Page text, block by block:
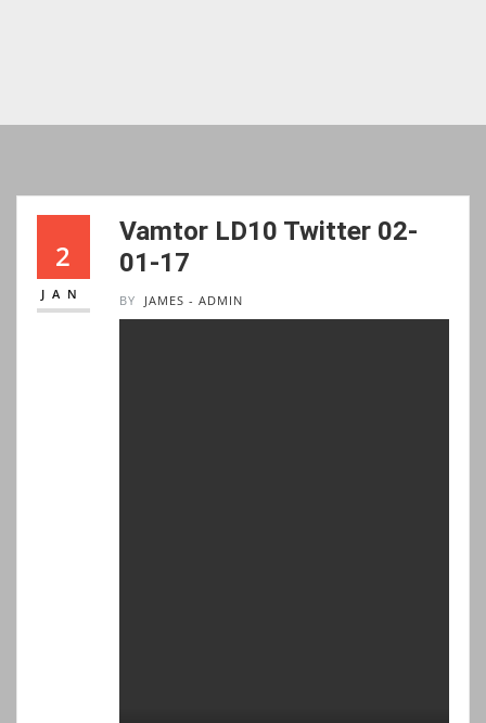
2
JAN
Vamtor LD10 Twitter 02-
01-17
BY JAMES - ADMIN